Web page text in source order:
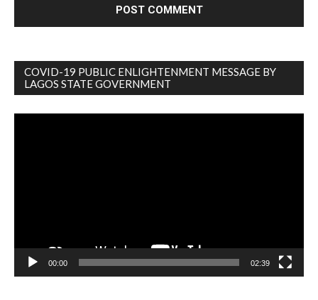
COVID-19 PUBLIC ENLIGHTENMENT MESSAGE BY
LAGOS STATE GOVERNMENT
00:00 02:39